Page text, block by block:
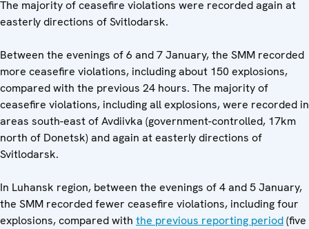
The majority of ceasefire violations were recorded again at
easterly directions of Svitlodarsk.
Between the evenings of 6 and 7 January, the SMM recorded
more ceasefire violations, including about 150 explosions,
compared with the previous 24 hours. The majority of
ceasefire violations, including all explosions, were recorded in
areas south-east of Avdiivka (government-controlled, 17km
north of Donetsk) and again at easterly directions of
Svitlodarsk.
In Luhansk region, between the evenings of 4 and 5 January,
the SMM recorded fewer ceasefire violations, including four
explosions, compared with the previous reporting period(five